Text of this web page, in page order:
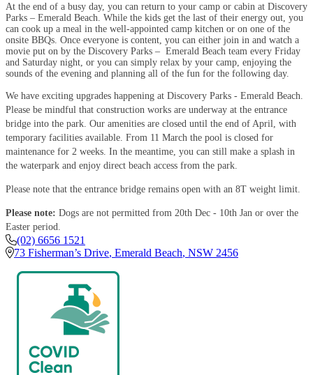
At the end of a busy day, you can return to your camp or cabin at Discovery
Parks – Emerald Beach. While the kids get the last of their energy out, you
can cook up a meal in the well-appointed camp kitchen or on one of the
onsite BBQs. Once everyone is content, you can either join in and watch a
movie put on by the Discovery Parks – Emerald Beach team every Friday
and Saturday night, or you can simply relax by your camp, enjoying the
sounds of the evening and planning all of the fun for the following day.
We have exciting upgrades happening at Discovery Parks - Emerald Beach.
Please be mindful that construction works are underway at the entrance
bridge into the park. Our amenities are closed until the end of April, with
temporary facilities available. From 11 March the pool is closed for
maintenance for 2 weeks. In the meantime, you can still make a splash in
the waterpark and enjoy direct beach access from the park.
Please note that the entrance bridge remains open with an 8T weight limit.
Please note: Dogs are not permitted from 20th Dec - 10th Jan or over the
Easter period.
(02) 6656 1521
73 Fisherman’s Drive, Emerald Beach, NSW 2456